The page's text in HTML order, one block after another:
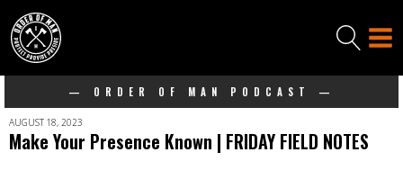
— ORDER OF MAN PODCAST —
AUGUST 18, 2023
Make Your Presence Known | FRIDAY FIELD NOTES